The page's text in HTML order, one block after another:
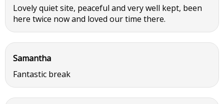
Lovely quiet site, peaceful and very well kept, been
here twice now and loved our time there.
Samantha
Fantastic break